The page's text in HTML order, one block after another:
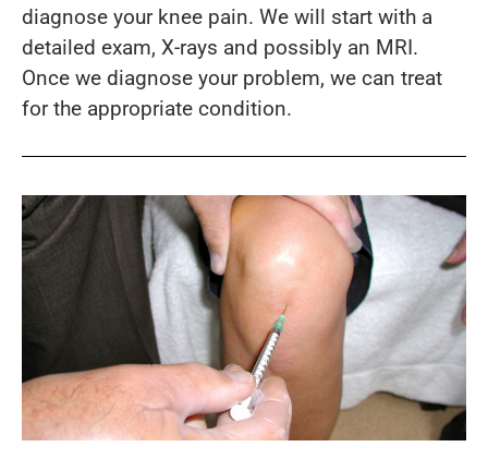
diagnose your knee pain. We will start with a
detailed exam, X-rays and possibly an MRI.
Once we diagnose your problem, we can treat
for the appropriate condition.